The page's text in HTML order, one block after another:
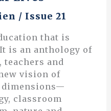
/ Issue 21
that is
is an anthology of
and
vision of
dimensions—
classroom